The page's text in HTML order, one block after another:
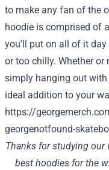
to make any fan of the
hoodie is comprised of
you'll put on all of it
or too chilly. Whether
simply hanging out
ideal addition to your
https://
georgenotfound-
Thanks for studying
best hoodies for the